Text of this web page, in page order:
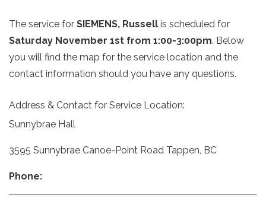
The service for SIEMENS, Russell is scheduled for
Saturday November 1st from 1:00-3:00pm. Below
you will find the map for the service location and the
contact information should you have any questions.
Address & Contact for Service Location:
Sunnybrae Hall
3595 Sunnybrae Canoe-Point Road Tappen, BC
Phone: